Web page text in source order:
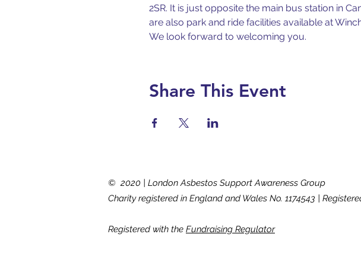
2SR. It is just opposite the main bus station in
are also park and ride facilities available at
We look forward to welcoming you.
Share This Event
© 2020 | London Asbestos Support Awareness Group
Charity registered in England and Wales No. 1174543 |
Registered with the Fundraising Regulator